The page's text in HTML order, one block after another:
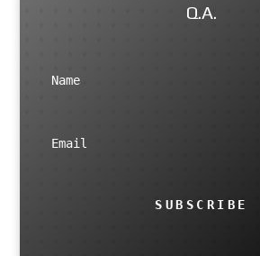
Q.A.
SUBSCRIBE